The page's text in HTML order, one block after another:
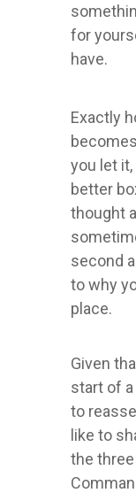
for
have.
Exactly
you let
better
thought
second
to why
place.
Given
start of
to
like to
the